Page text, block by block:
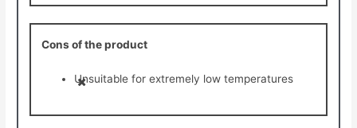
Cons of the product
Unsuitable for extremely low temperatures